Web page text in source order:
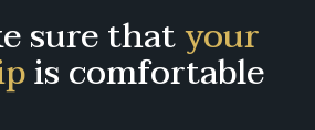
sure thatyour
is comfortable